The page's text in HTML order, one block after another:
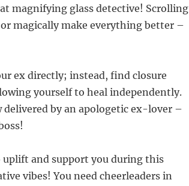
magnifying glass detective! Scrolling
magically make everything better –
ex directly; instead, find closure
yourself to heal independently.
delivered by an apologetic ex-lover –
uplift and support you during this
vibes! You need cheerleaders in